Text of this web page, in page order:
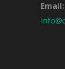
Email: